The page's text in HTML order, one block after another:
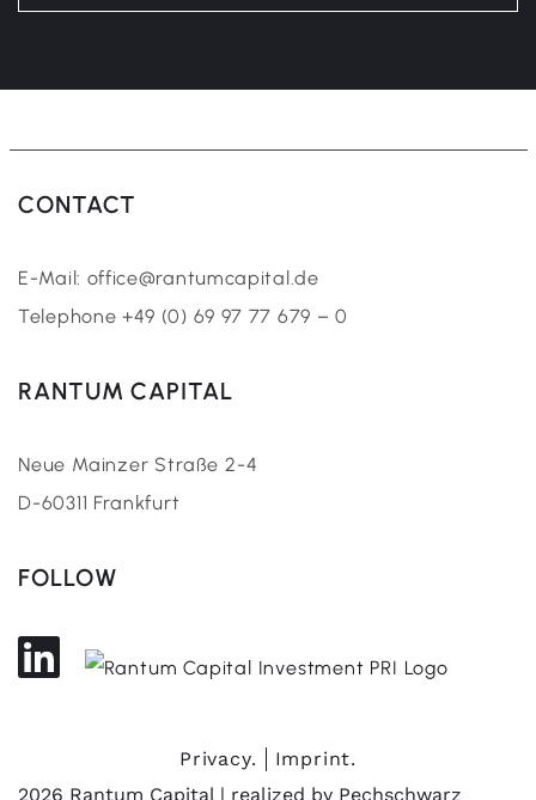
CONTACT
E-Mail: office@rantumcapital.de
Telephone +49 (0) 69 97 77 679 – 0
RANTUM CAPITAL
Neue Mainzer Straße 2-4
D-60311 Frankfurt
FOLLOW
2026 Rantum Capital | realized by Pechschwarz
Privacy. Imprint.